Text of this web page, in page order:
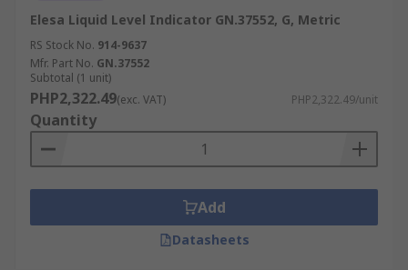
Elesa Liquid Level Indicator GN.37552, G, Metric
RS Stock No. 914-9637
Mfr. Part No. GN.37552
Subtotal (1 unit)
PHP2,322.49(exc. VAT) PHP2,322.49/unit
Quantity
Add
Datasheets